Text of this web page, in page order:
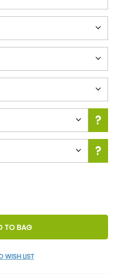
TO BAG
WISH LIST